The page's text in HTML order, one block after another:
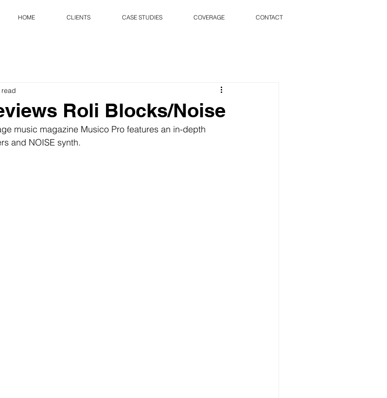
HOME CLIENTS CASE STUDIES COVERAGE CONTACT
Roli Blocks/Noise
read
music magazine Musico Pro features an in-depth
and NOISE synth.